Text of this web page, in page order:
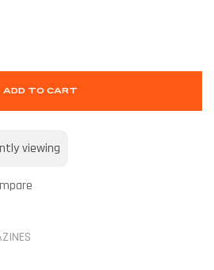
ADD TO CART
viewing